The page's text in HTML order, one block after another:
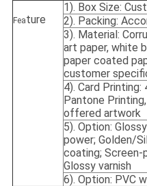
Feature
1). Box Size:
2). Packing:
3). Material:
art paper, white
paper coated
customer
4). Card
Pantone
offered artwork
5). Option:
power; Golden/
coating; Screen-
Glossy varnish
6). Option: PVC